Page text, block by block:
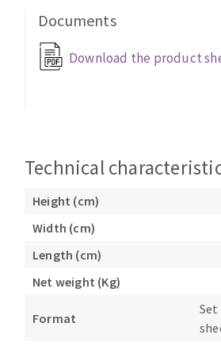
MACHINERY FOR
Magnetic drilling machines
Bench grinders
Sanders
engine lathes
Circular Saw blades
Band saw blades
Documents
Download the product
Technical
Height (cm)
Width (cm)
Length (cm)
Net weight (Kg)
Format